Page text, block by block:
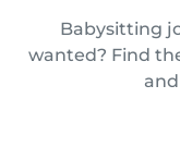
Babysitting
wanted? Find